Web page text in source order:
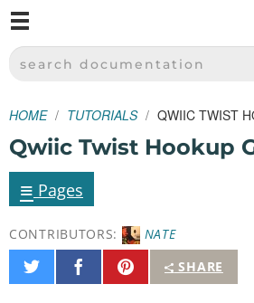
SPARKFUN ELECTRONICS -
SEARCH DOCUMENTATION
HOME TUTORIALS QWIIC TWIST
Qwiic Twist Hookup
≡ Pages
CONTRIBUTORS:
NATE
SHARE
Share
on
Share
on
Pin
It